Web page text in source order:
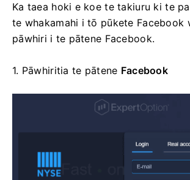
Ka taea hoki e koe te takiuru ki te
te whakamahi i tō pūkete Facebook
pāwhiri i te pātene Facebook.
1. Pāwhiritia te pātene Facebook